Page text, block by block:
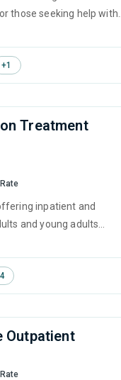
those seeking help with
+1
Treatment
inpatient and
and young adults
intervention,
motivational
4
Outpatient